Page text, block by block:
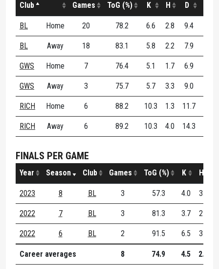
Club Games ToG (%) K H D
BL Home 20 78.2 6.6 2.8 9.4
BL Away 18 83.1 5.8 2.2 7.9
GWS Home 7 76.4 5.1 1.7 6.9
GWS Away 3 75.7 5.7 3.3 9.0
RICH Home 6 88.2 10.3 1.3 11.7
RICH Away 6 89.2 10.3 4.0 14.3
FINALS PER GAME
Year Season Club Games ToG (%) K H
2023 8 BL 3 57.3 4.0 3.0
2022 7 BL 3 81.3 3.7 2.7
2022 6 BL 2 91.5 6.5 3.0
Career averages 8 74.9 4.5 2.9